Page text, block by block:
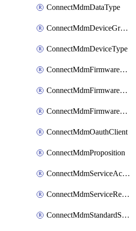
ConnectMdmDataType
ConnectMdmDeviceGroup
ConnectMdmDeviceType
ConnectMdmFirmwareComponent
ConnectMdmFirmwareComponentVersion
ConnectMdmFirmwareDistributionRequest
ConnectMdmOauthClient
ConnectMdmProposition
ConnectMdmServiceAction
ConnectMdmServiceReference
ConnectMdmStandardService